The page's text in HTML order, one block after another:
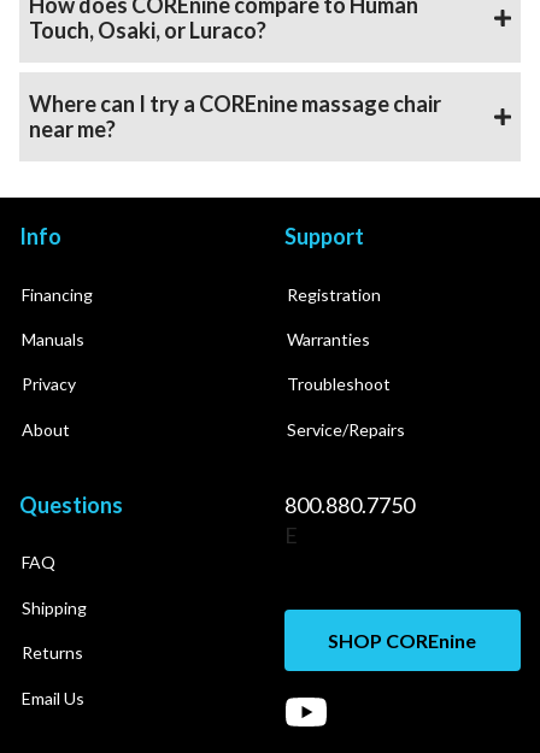
Touch, Osaki, or Luraco?
Where can I try a COREnine massage chair
near me?
Info
Financing
Manuals
Privacy
About
Support
Registration
Warranties
Troubleshoot
Service/Repairs
Questions
FAQ
Shipping
Returns
Email Us
800.880.7750
E
SHOP COREnine